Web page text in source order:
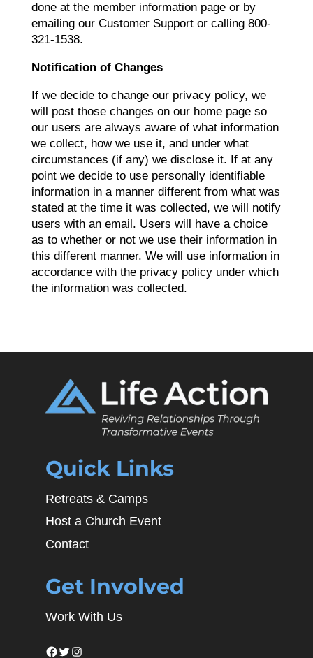
done at the member information page or by
emailing our Customer Support or calling 800-
321-1538.
Notification of Changes
If we decide to change our privacy policy, we
will post those changes on our home page so
our users are always aware of what information
we collect, how we use it, and under what
circumstances (if any) we disclose it. If at any
point we decide to use personally identifiable
information in a manner different from what was
stated at the time it was collected, we will notify
users with an email. Users will have a choice
as to whether or not we use their information in
this different manner. We will use information in
accordance with the privacy policy under which
the information was collected.
Quick Links
Retreats & Camps
Host a Church Event
Contact
Get Involved
Work With Us
Facebook
Twitter
Instagram